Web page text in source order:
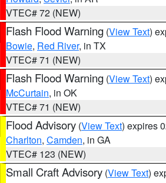
VTEC# 72 (NEW)
Flash Flood Warning (View Text)
Bowie, Red River, in TX
VTEC# 71 (NEW)
Flash Flood Warning (View Text)
McCurtain, in OK
VTEC# 71 (NEW)
Flood Advisory (View Text) expires
Charlton, Camden, in GA
VTEC# 123 (NEW)
Small Craft Advisory (View Text)